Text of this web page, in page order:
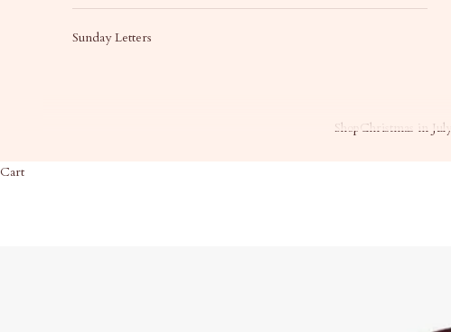
Shop Christmas in July
Sunday Letters
Cart